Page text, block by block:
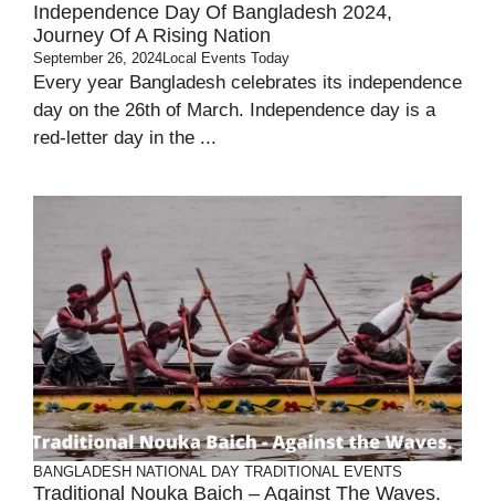
Independence Day Of Bangladesh 2024,
Journey Of A Rising Nation
September 26, 2024Local Events Today
Every year Bangladesh celebrates its independence
day on the 26th of March. Independence day is a
red-letter day in the ...
BANGLADESH NATIONAL DAY TRADITIONAL EVENTS
Traditional Nouka Baich – Against The Waves.